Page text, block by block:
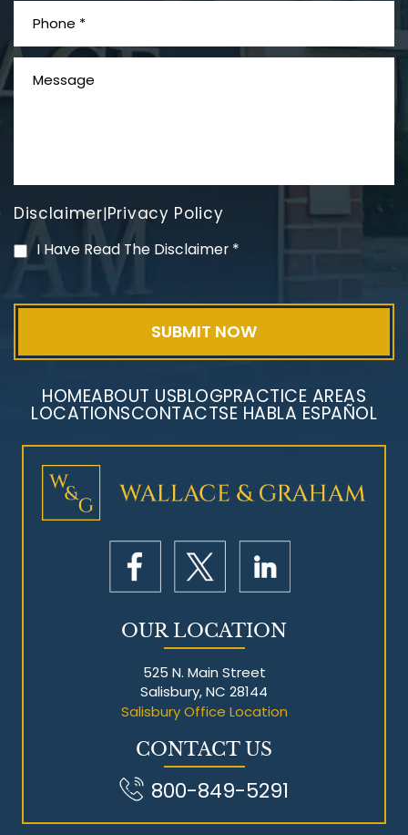
PVC Polyvinyl Chloride
Mesothelioma Litigation
Disclaimer|Privacy Policy
I Have Read The Disclaimer *
HOMEABOUT USBLOGPRACTICE AREAS
LOCATIONSCONTACTSE HABLA ESPAÑOL
OUR LOCATION
525 N. Main Street
Salisbury, NC 28144
Salisbury Office Location
CONTACT US
800-849-5291